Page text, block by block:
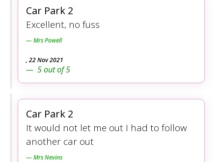
Car Park 2
Excellent, no fuss
Mrs Powell
, 22 Nov 2021
5out of5
Car Park 2
It would not let me out I had to follow
another car out
Mrs Nevins